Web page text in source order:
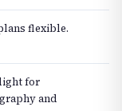
flexible.
for
and